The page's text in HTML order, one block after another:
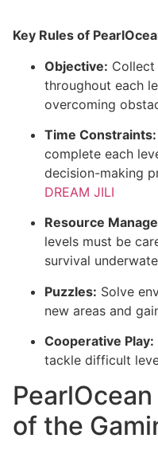
Key Rules of
Objective: Collect
throughout each
overcoming
Time Constraints:
complete each
decision-making
DREAM JILI
Resource
levels must be
survival
Puzzles: Solve
new areas and
Cooperative Play:
tackle difficult
of the